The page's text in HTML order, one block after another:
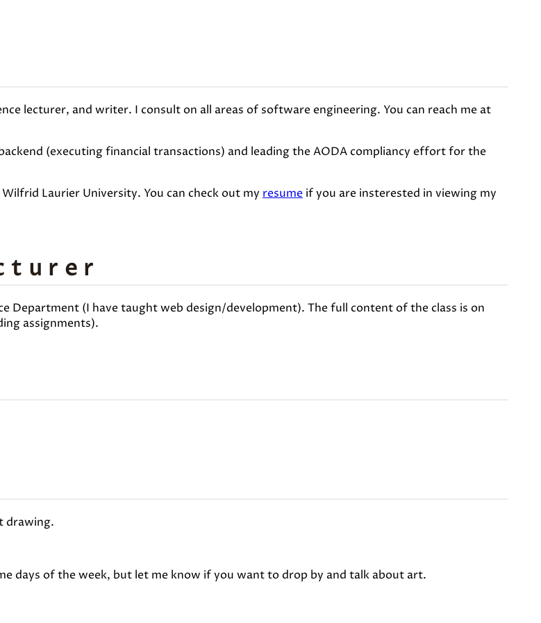
lecturer, and writer. I consult on all areas of software engineering. You can reach me at
(executing financial transactions) and leading the AODA compliancy effort for the
Laurier University. You can check out my resume if you are insterested in viewing my
Department (I have taught web design/development). The full content of the class is on
assignments).
drawing.
days of the week, but let me know if you want to drop by and talk about art.